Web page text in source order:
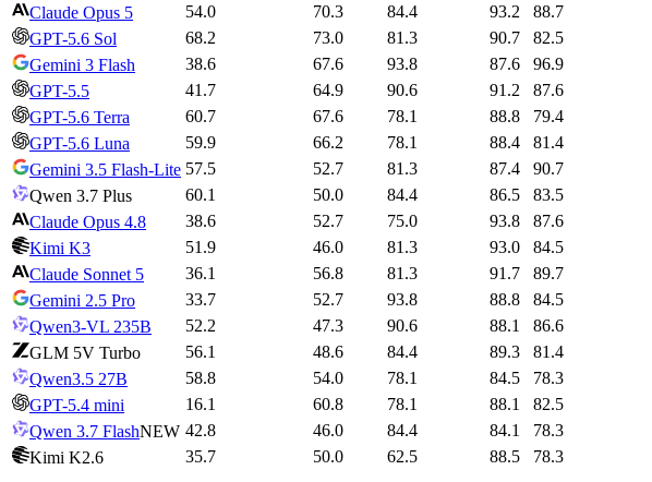
Claude Opus 5
54.0 70.3 84.4 93.2 88.7
GPT-5.6 Sol
68.2 73.0 81.3 90.7 82.5
Gemini 3 Flash
38.6 67.6 93.8 87.6 96.9
GPT-5.5
41.7 64.9 90.6 91.2 87.6
GPT-5.6 Terra
60.7 67.6 78.1 88.8 79.4
GPT-5.6 Luna
59.9 66.2 78.1 88.4 81.4
Gemini 3.5 Flash-Lite 57.5 52.7 81.3 87.4 90.7
Qwen 3.7 Plus
60.1 50.0 84.4 86.5 83.5
Claude Opus 4.8
38.6 52.7 75.0 93.8 87.6
Kimi K3
51.9 46.0 81.3 93.0 84.5
Claude Sonnet 5
36.1 56.8 81.3 91.7 89.7
Gemini 2.5 Pro
33.7 52.7 93.8 88.8 84.5
Qwen3-VL 235B
52.2 47.3 90.6 88.1 86.6
GLM 5V Turbo
56.1 48.6 84.4 89.3 81.4
Qwen3.5 27B
58.8 54.0 78.1 84.5 78.3
GPT-5.4 mini
16.1 60.8 78.1 88.1 82.5
Qwen 3.7 FlashNEW 42.8 46.0 84.4 84.1 78.3
Kimi K2.6
35.7 50.0 62.5 88.5 78.3